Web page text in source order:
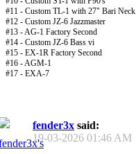
#11 - Custom TL-1 with 27" Bari Neck
#12 - Custom JZ-6 Jazzmaster
#13 - AG-1 Factory Second
#14 - Custom JZ-6 Bass vi
#15 - EX-1R Factory Second
#16 - AGM-1
#17 - EXA-7
fender3x said:
19-03-2026 01:46 AM